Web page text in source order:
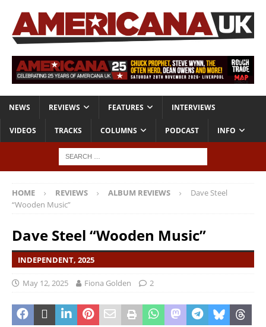
NEWS REVIEWS FEATURES INTERVIEWS
VIDEOS TRACKS COLUMNS PODCAST INFO
HOME REVIEWS ALBUM REVIEWS
Dave Steel
“Wooden Music”
Dave Steel “Wooden Music”
INDEPENDENT, 2025
May 12, 2025 Fiona Golden 2